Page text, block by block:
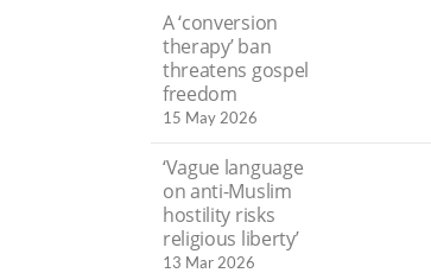
A ‘conversion
therapy’ ban
threatens gospel
freedom
15 May 2026
‘Vague language
on anti-Muslim
hostility risks
religious liberty’
13 Mar 2026